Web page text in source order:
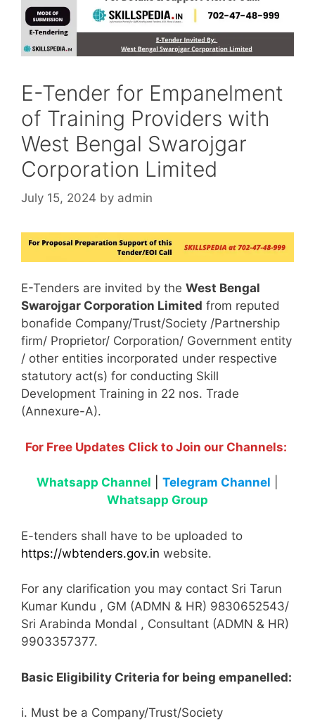
E-Tender for Empanelment
of Training Providers with
West Bengal Swarojgar
Corporation Limited
July 15, 2024 by admin
E-Tenders are invited by the West Bengal
Swarojgar Corporation Limited from reputed
bonafide Company/Trust/Society /Partnership
firm/ Proprietor/ Corporation/ Government entity
/ other entities incorporated under respective
statutory act(s) for conducting Skill
Development Training in 22 nos. Trade
(Annexure-A).
For Free Updates Click to Join our Channels:
Whatsapp Channel Telegram Channel
Whatsapp Group
E-tenders shall have to be uploaded to
https://wbtenders.gov.in website.
For any clarification you may contact Sri Tarun
Kumar Kundu , GM (ADMN & HR) 9830652543/
Sri Arabinda Mondal , Consultant (ADMN & HR)
9903357377.
Basic Eligibility Criteria for being empanelled:
i. Must be a Company/Trust/Society